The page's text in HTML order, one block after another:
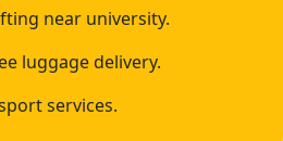
near university.
luggage delivery.
services.